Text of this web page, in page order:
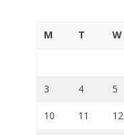
M T W
3 4 5
10 11 12